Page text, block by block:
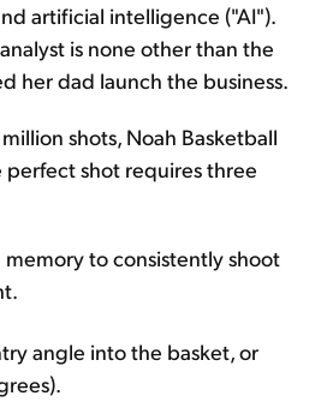
artificial intelligence ("AI").
is none other than the
her dad launch the business.
shots, Noah Basketball
shot requires three
to consistently shoot
angle into the basket, or